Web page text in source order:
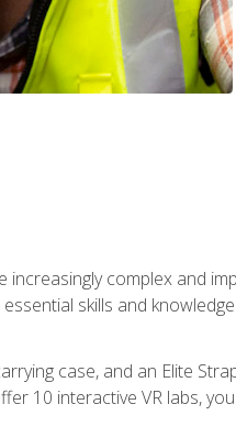
complex and
skills and
case, and an Elite
10 interactive VR labs,